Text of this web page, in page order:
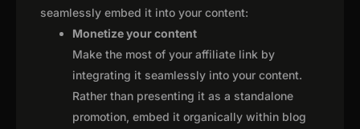
seamlessly embed it into your content:
Monetize your content
Make the most of your affiliate link by
integrating it seamlessly into your content.
Rather than presenting it as a standalone
promotion, embed it organically within blog